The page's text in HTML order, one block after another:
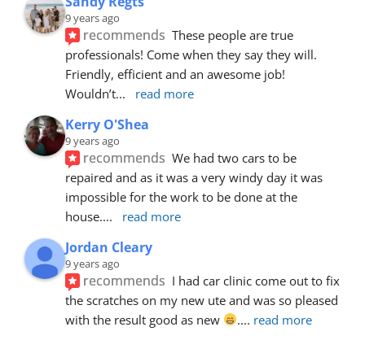
9 years ago
recommends These people are true
professionals! Come when they say they will.
Friendly, efficient and an awesome job!
Wouldn’t... read more
Kerry O'Shea
9 years ago
recommends We had two cars to be
repaired and as it was a very windy day it was
impossible for the work to be done at the
house.... read more
Jordan Cleary
9 years ago
recommends I had car clinic come out to fix
the scratches on my new ute and was so pleased
with the result good as new
.... read more